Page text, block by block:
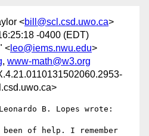
<bill@scl.csd.uwo.ca>
-0400 (EDT)
< leo@iems.nwu.edu>
, www-math@w3.org
B. Lopes wrote:
of help. I remember